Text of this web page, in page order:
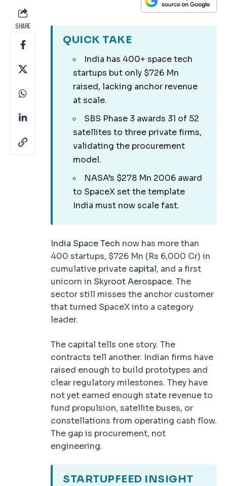
SHARE
QUICK TAKE
India has 400+ space tech
startups but only $726 Mn
raised, lacking anchor revenue
at scale.
SBS Phase 3 awards 31 of 52
satellites to three private firms,
validating the procurement
model.
NASA’s $278 Mn 2006 award
to SpaceX set the template
India must now scale fast.
India Space Tech now has more than
400 startups, $726 Mn (Rs 6,000 Cr) in
cumulative private capital, and a first
unicorn in Skyroot Aerospace. The
sector still misses the anchor customer
that turned SpaceX into a category
leader.
The capital tells one story. The
contracts tell another. Indian firms have
raised enough to build prototypes and
clear regulatory milestones. They have
not yet earned enough state revenue to
fund propulsion, satellite buses, or
constellations from operating cash flow.
The gap is procurement, not
engineering.
STARTUPFEED INSIGHT